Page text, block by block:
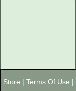
Store | Terms Of Use |